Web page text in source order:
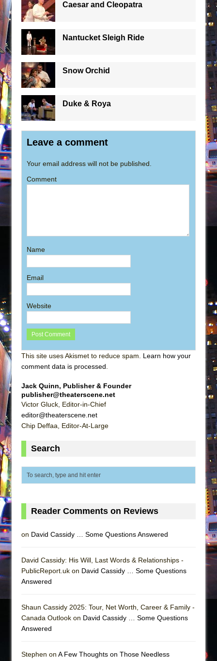
Caesar and Cleopatra
Nantucket Sleigh Ride
Snow Orchid
Duke & Roya
Leave a comment
Your email address will not be published.
Comment
Name
Email
Website
This site uses Akismet to reduce spam. Learn how your
comment data is processed
Jack Quinn, Publisher & Founder
publisher@theaterscene.net
Victor Gluck, Editor-in-Chief
editor@theaterscene.net
Chip Deffaa, Editor-At-Large
Search
Reader Comments on Reviews
on David Cassidy … Some Questions Answered
David Cassidy: His Will, Last Words & Relationships -
PublicReport.uk on David Cassidy … Some Questions
Answered
Shaun Cassidy 2025: Tour, Net Worth, Career & Family -
Canada Outlook on David Cassidy … Some Questions
Answered
Stephen on A Few Thoughts on Those Needless